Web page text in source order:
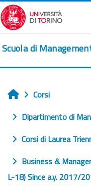
Vai al contenuto principale
Scuola di
Home
Corsi
Dipartimento di
Corsi di Laurea
Business &
L-18) Since a.y. 2017/